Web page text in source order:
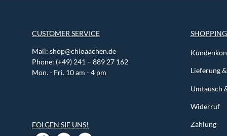
CUSTOMER SERVICE
Mail: shop@chioaachen.de
Phone: (+49) 241 – 889 27 162
Mon. - Fri. 10 am - 4 pm
SHOPPING
Lieferung
Umtausch
Widerruf
Zahlung
FOLGEN SIE UNS!